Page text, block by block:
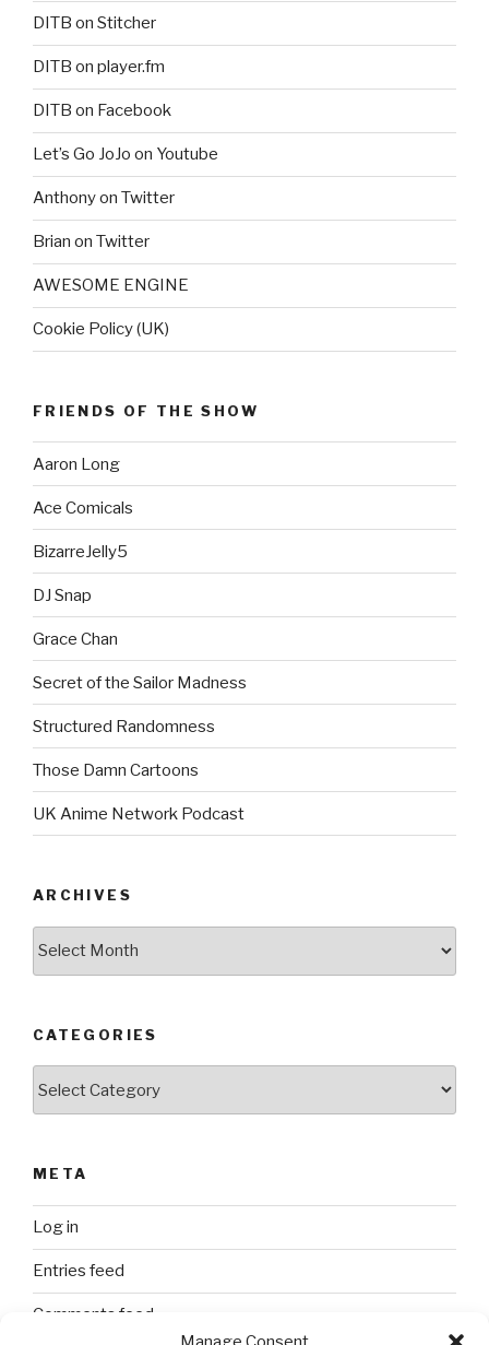
DITB on Stitcher
DITB on player.fm
DITB on Facebook
Let’s Go JoJo on Youtube
Anthony on Twitter
Brian on Twitter
AWESOME ENGINE
Cookie Policy (UK)
FRIENDS OF THE SHOW
Aaron Long
Ace Comicals
BizarreJelly5
DJ Snap
Grace Chan
Secret of the Sailor Madness
Structured Randomness
Those Damn Cartoons
UK Anime Network Podcast
ARCHIVES
CATEGORIES
META
Log in
Entries feed
Comments feed